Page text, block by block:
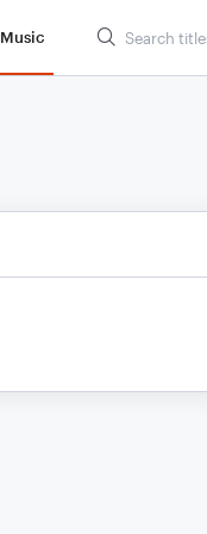
Music